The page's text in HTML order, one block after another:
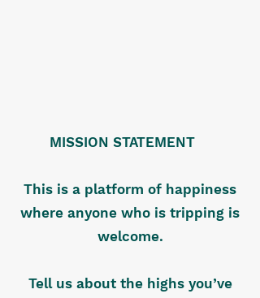
MISSION STATEMENT
This is a platform of happiness
where anyone who is tripping is
welcome.
Tell us about the highs you’ve